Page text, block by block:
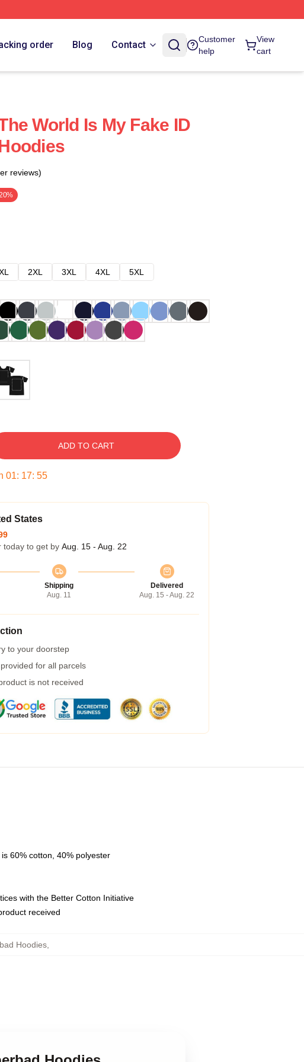
order Blog Contact
Customer
help
View
cart
World Is My Fake ID
reviews)
2XL 3XL 4XL
5XL
ADD TO CART
01: 17: 54
States
today to get by Aug. 15 - Aug. 22
Shipping
Aug. 11
Delivered
Aug. 15 - Aug. 22
to your doorstep
for all parcels
is not received
60% cotton, 40% polyester
with the Better Cotton Initiative
received
Hoodies